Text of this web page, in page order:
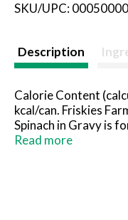
SKU/UPC:
Description
Calorie Content
kcal/can. Friskies
Spinach in Gravy is
levels established by
Read more